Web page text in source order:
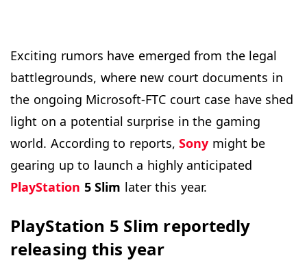
Exciting rumors have emerged from the legal
battlegrounds, where new court documents in
the ongoing Microsoft-FTC court case have shed
light on a potential surprise in the gaming
world. According to reports, Sony might be
gearing up to launch a highly anticipated
PlayStation 5 Slim later this year.
PlayStation 5 Slim reportedly
releasing this year